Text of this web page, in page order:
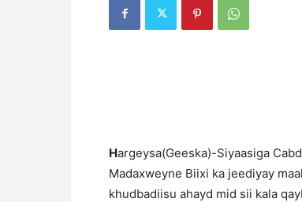
Hargeysa(Geeska)-Siyaasiga
Madaxweyne Biixi ka jeediyay
khudbadiisu ahayd mid sii kala